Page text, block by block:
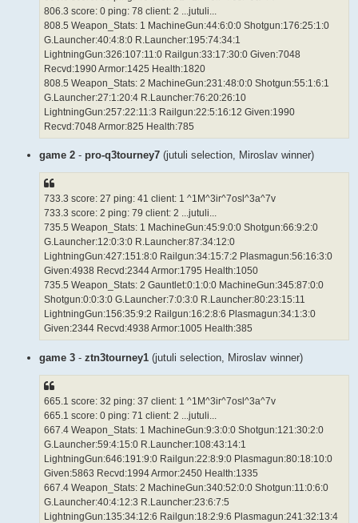
806.3 score: 0 ping: 78 client: 2 ...jutuli...
808.5 Weapon_Stats: 1 MachineGun:44:6:0:0 Shotgun:176:25:1:0
G.Launcher:40:4:8:0 R.Launcher:195:74:34:1
LightningGun:326:107:11:0 Railgun:33:17:30:0 Given:7048
Recvd:1990 Armor:1425 Health:1820
808.5 Weapon_Stats: 2 MachineGun:231:48:0:0 Shotgun:55:1:6:1
G.Launcher:27:1:20:4 R.Launcher:76:20:26:10
LightningGun:257:22:11:3 Railgun:22:5:16:12 Given:1990
Recvd:7048 Armor:825 Health:785
game 2 - pro-q3tourney7 (jutuli selection, Miroslav winner)
733.3 score: 27 ping: 41 client: 1 ^1M^3ir^7osl^3a^7v
733.3 score: 2 ping: 79 client: 2 ...jutuli...
735.5 Weapon_Stats: 1 MachineGun:45:9:0:0 Shotgun:66:9:2:0
G.Launcher:12:0:3:0 R.Launcher:87:34:12:0
LightningGun:427:151:8:0 Railgun:34:15:7:2 Plasmagun:56:16:3:0
Given:4938 Recvd:2344 Armor:1795 Health:1050
735.5 Weapon_Stats: 2 Gauntlet:0:1:0:0 MachineGun:345:87:0:0
Shotgun:0:0:3:0 G.Launcher:7:0:3:0 R.Launcher:80:23:15:11
LightningGun:156:35:9:2 Railgun:16:2:8:6 Plasmagun:34:1:3:0
Given:2344 Recvd:4938 Armor:1005 Health:385
game 3 - ztn3tourney1 (jutuli selection, Miroslav winner)
665.1 score: 32 ping: 37 client: 1 ^1M^3ir^7osl^3a^7v
665.1 score: 0 ping: 71 client: 2 ...jutuli...
667.4 Weapon_Stats: 1 MachineGun:9:3:0:0 Shotgun:121:30:2:0
G.Launcher:59:4:15:0 R.Launcher:108:43:14:1
LightningGun:646:191:9:0 Railgun:22:8:9:0 Plasmagun:80:18:10:0
Given:5863 Recvd:1994 Armor:2450 Health:1335
667.4 Weapon_Stats: 2 MachineGun:340:52:0:0 Shotgun:11:0:6:0
G.Launcher:40:4:12:3 R.Launcher:23:6:7:5
LightningGun:135:34:12:6 Railgun:18:2:9:6 Plasmagun:241:32:13:4